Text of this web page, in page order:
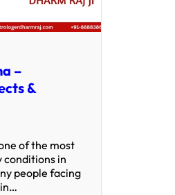
–
&
of the most
conditions in
people facing